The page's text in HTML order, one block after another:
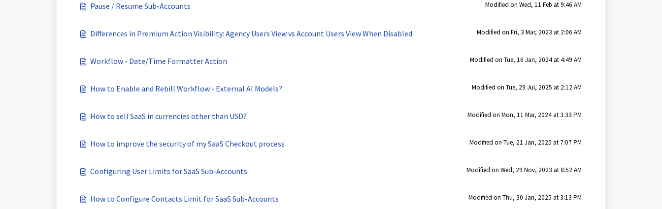
Pause / Resume Sub-Accounts Modified on Wed, 11 Feb at 9:46 AM
Differences in Premium Action Visibility: Agency Users View vs Account Users View When Disabled Modified on Fri, 3 Mar, 2023 at 2:06 AM
Workflow - Date/Time Formatter Action Modified on Tue, 16 Jan, 2024 at 4:49 AM
How to Enable and Rebill Workflow - External AI Models? Modified on Tue, 29 Jul, 2025 at 2:12 AM
How to sell SaaS in currencies other than USD? Modified on Mon, 11 Mar, 2024 at 3:33 PM
How to improve the security of my SaaS Checkout process Modified on Tue, 21 Jan, 2025 at 7:07 PM
Configuring User Limits for SaaS Sub-Accounts Modified on Wed, 29 Nov, 2023 at 8:52 AM
How to Configure Contacts Limit for SaaS Sub-Accounts Modified on Thu, 30 Jan, 2025 at 3:13 PM